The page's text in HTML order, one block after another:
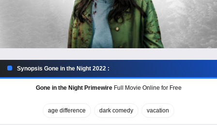
Synopsis Gone in the Night 2022 :
Gone in the Night PrimewireFull Movie Online for Free
age difference dark comedy vacation